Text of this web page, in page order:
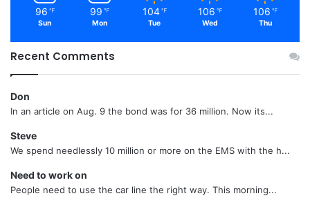
96 ℉
Sun
99 ℉
Mon
104 ℉
Tue
106 ℉
Wed
106 ℉
Thu
Recent Comments
Don
In an article on Aug. 9 the bond was for 36 million. Now its...
Steve
We spend needlessly 10 million or more on the EMS with the h...
Need to work on
People need to use the car line the right way. This morning...